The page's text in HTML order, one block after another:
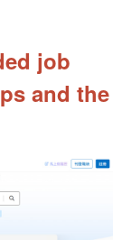
job
and the